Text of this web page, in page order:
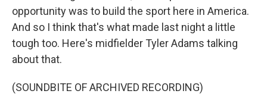
opportunity was to build the sport here in America.
And so I think that's what made last night a little
tough too. Here's midfielder Tyler Adams talking
about that.
(SOUNDBITE OF ARCHIVED RECORDING)